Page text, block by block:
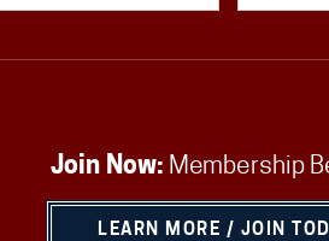
Join Now: Membership
LEARN MORE / JOIN